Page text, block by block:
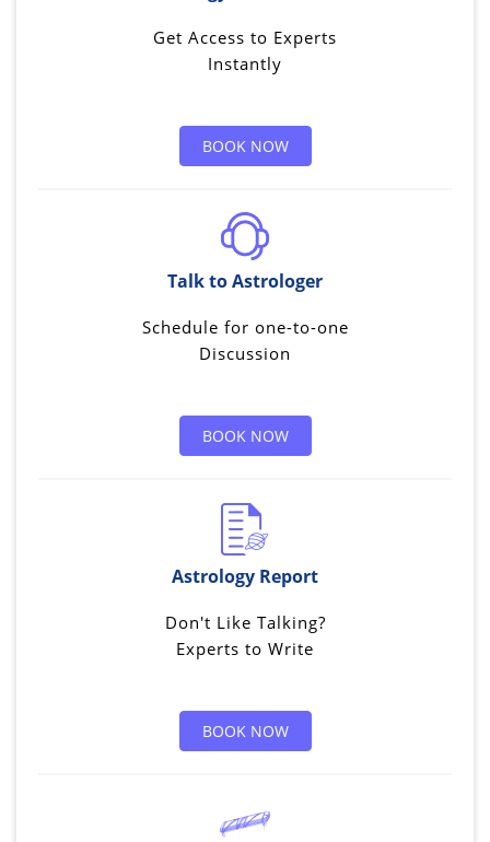
Get Access to Experts
Instantly
BOOK NOW
Talk to Astrologer
Schedule for one-to-one
Discussion
BOOK NOW
Astrology Report
Don't Like Talking?
Experts to Write
BOOK NOW